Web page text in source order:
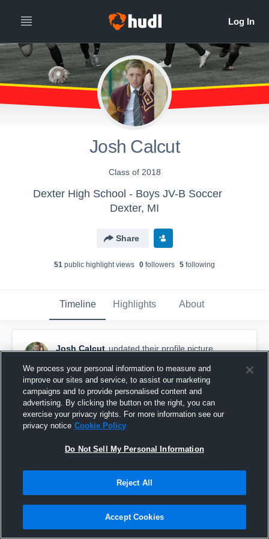
Josh Calcut
Class of 2018
Dexter High School - Boys JV-B Soccer
Dexter, MI
Share
51 public highlight views 0 followers 5 following
Timeline Highlights About
Josh Calcut updated their profile picture.
We process your personal information to measure and
improve our sites and service, to assist our marketing
campaigns and to provide personalised content and
advertising. By clicking the button on the right, you can
exercise your privacy rights. For more information see our
privacy notice Cookie Policy
Do Not Sell My Personal Information
Reject All
Accept Cookies